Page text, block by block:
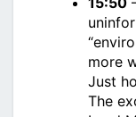
more
Just
The